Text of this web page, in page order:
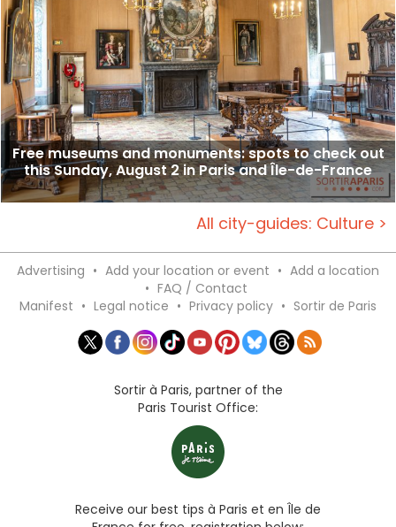
Free museums and monuments: spots to check out
this Sunday, August 2 in Paris and Île-de-France
All city-guides: Culture >
Advertising • Add your location or event • Add a location
• FAQ / Contact
Manifest • Legal notice • Privacy policy • Sortir de Paris
Sortir à Paris, partner of the
Paris Tourist Office:
Receive our best tips à Paris et en Île de